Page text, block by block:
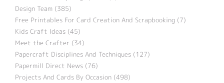
Design Team (385)
Free Printables For Card Creation And Scrapbooking (7)
Kids Craft Ideas (45)
Meet the Crafter (34)
Papercraft Disciplines And Techniques (127)
Papermill Direct News (76)
Projects And Cards By Occasion (498)